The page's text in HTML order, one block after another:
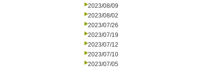
2023/08/09
2023/08/02
2023/07/26
2023/07/19
2023/07/12
2023/07/10
2023/07/05